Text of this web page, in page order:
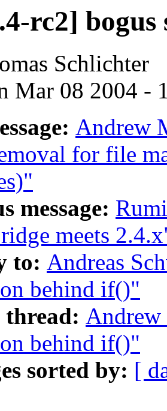
rc2]
Schlichter
Mar 08 2004 -
Andrew
for file
message:
meets
to: Andreas
behind if()"
behind if()"
sorted by: [